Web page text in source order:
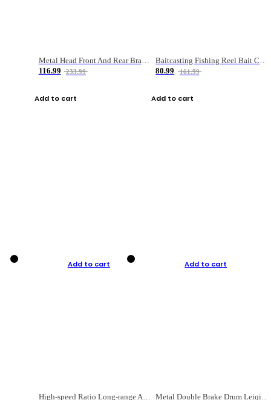
Metal Head Front And Rear Brake Fishing Reel
116.99
233.99
Add to cart
Baitcasting Fishing Reel Bait Casting Fishing Wheel With Magnetic Brake Carp Carretilha Pesca
80.99
161.99
Add to cart
Add to cart
High-speed Ratio Long-range Anti-explosive Fishing Reel
Add to cart
Metal Double Brake Drum Leiqiang Wheel Boat Fishing Reel Weihai Reel Fishing Gear